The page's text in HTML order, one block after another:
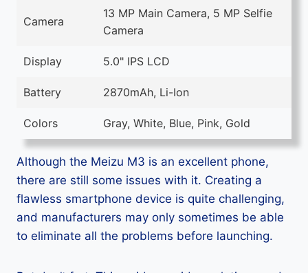
Camera
13 MP Main Camera, 5 MP Selfie
Camera
Display 5.0" IPS LCD
Battery 2870mAh, Li-Ion
Colors Gray, White, Blue, Pink, Gold
Although the Meizu M3 is an excellent phone,
there are still some issues with it. Creating a
flawless smartphone device is quite challenging,
and manufacturers may only sometimes be able
to eliminate all the problems before launching.